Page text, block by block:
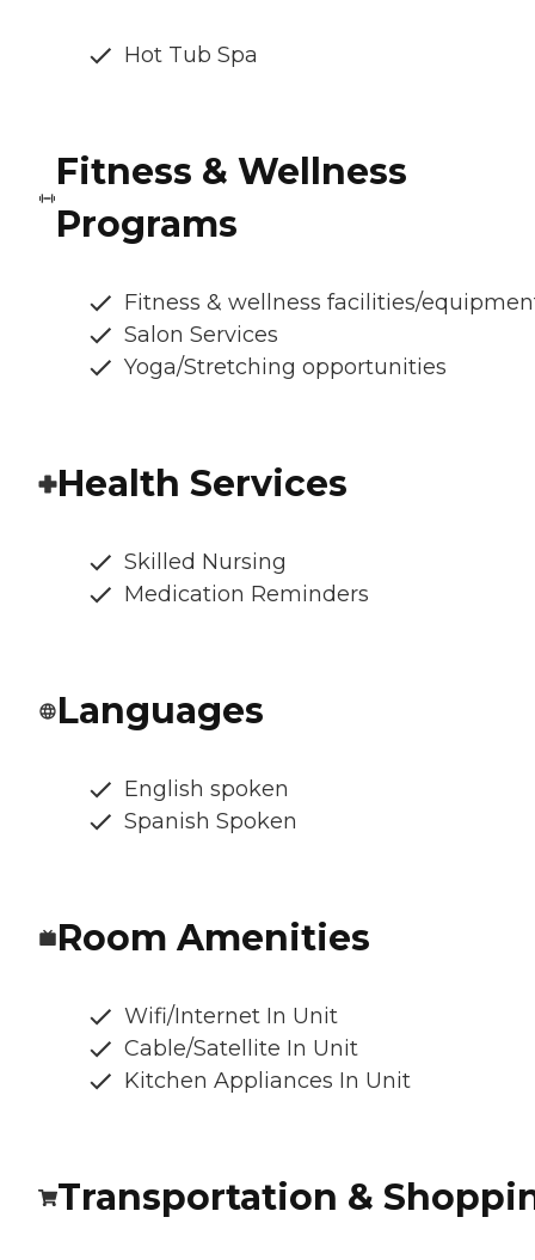
Hot Tub Spa
Fitness & Wellness
Programs
Fitness & wellness facilities/
Salon Services
Yoga/Stretching opportunities
Health Services
Skilled Nursing
Medication Reminders
Languages
English spoken
Spanish Spoken
Room Amenities
Wifi/Internet In Unit
Cable/Satellite In Unit
Kitchen Appliances In Unit
Transportation &